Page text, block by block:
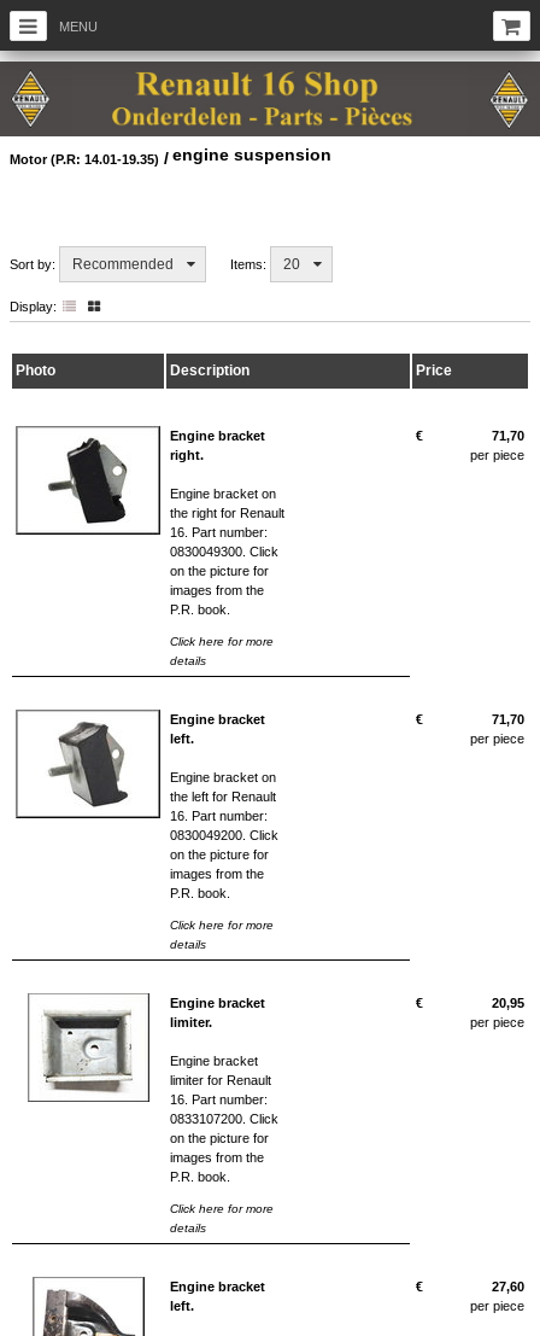
MENU
Motor (P.R: 14.01-19.35) /engine suspension
Sort by: Recommended Items: 20
Display:
Photo Description Price
Engine bracket
right.
Engine bracket on
the right for Renault
16. Part number:
0830049300. Click
on the picture for
images from the
P.R. book.
Click here for more
details
€
71,70
per piece
Engine bracket
left.
Engine bracket on
the left for Renault
16. Part number:
0830049200. Click
on the picture for
images from the
P.R. book.
Click here for more
details
€
71,70
per piece
Engine bracket
limiter.
Engine bracket
limiter for Renault
16. Part number:
0833107200. Click
on the picture for
images from the
P.R. book.
Click here for more
details
€
20,95
per piece
Engine bracket
left.
€
27,60
per piece